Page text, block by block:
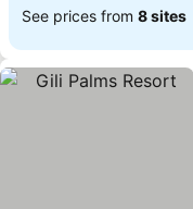
See prices from 8 sites